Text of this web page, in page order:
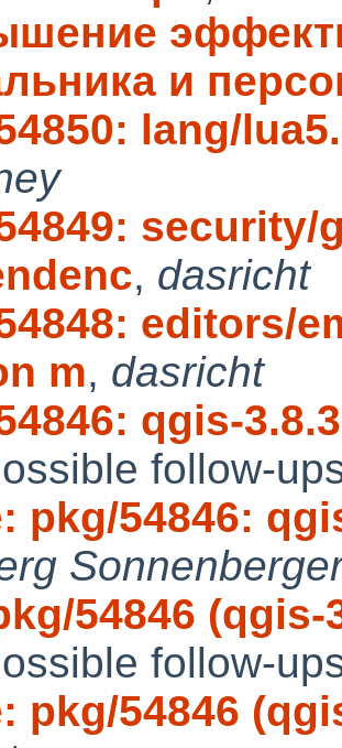
и
lang/
, dasricht
editors/
m, dasricht
qgis-
follow-
pkg/54846:
54846
follow-
pkg/54846